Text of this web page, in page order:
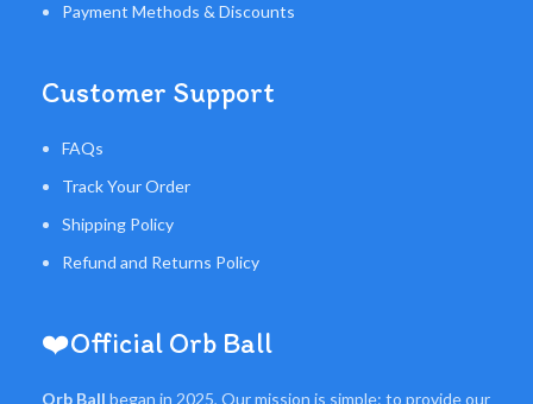
Payment Methods & Discounts
Customer Support
FAQs
Track Your Order
Shipping Policy
Refund and Returns Policy
❤️Official Orb Ball
Orb Ball began in 2025, Our mission is simple: to provide our